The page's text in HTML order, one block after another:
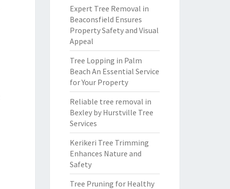
Expert Tree Removal in
Beaconsfield Ensures
Property Safety and Visual
Appeal
Tree Lopping in Palm
Beach An Essential Service
for Your Property
Reliable tree removal in
Bexley by Hurstville Tree
Services
Kerikeri Tree Trimming
Enhances Nature and
Safety
Tree Pruning for Healthy